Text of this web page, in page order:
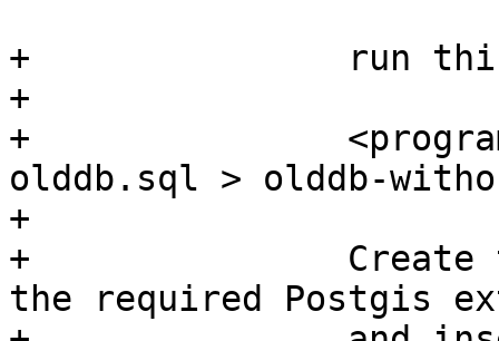
+		run this command :
+
+		<programlisting>grep -v IGNF
olddb.sql > olddb-
+
+		Create then your newdb, activate
the required Postgis